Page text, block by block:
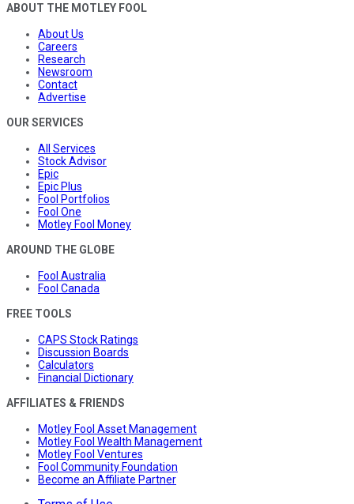
ABOUT THE MOTLEY FOOL
About Us
Careers
Research
Newsroom
Contact
Advertise
OUR SERVICES
All Services
Stock Advisor
Epic
Epic Plus
Fool Portfolios
Fool One
Motley Fool Money
AROUND THE GLOBE
Fool Australia
Fool Canada
FREE TOOLS
CAPS Stock Ratings
Discussion Boards
Calculators
Financial Dictionary
AFFILIATES & FRIENDS
Motley Fool Asset Management
Motley Fool Wealth Management
Motley Fool Ventures
Fool Community Foundation
Become an Affiliate Partner